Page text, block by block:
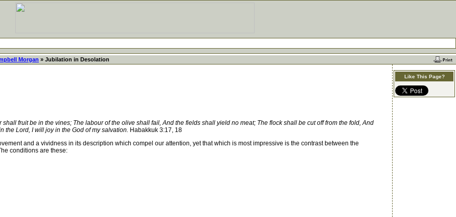
Morgan » Jubilation in Desolation
fruit be in the vines; The labour of the olive shall fail, And the fields shall yield no meat; The flock shall be cut off from the fold, And
the Lord, I will joy in the God of my salvation. Habakkuk 3:17, 18
and a vividness in its description which compel our attention, yet that which is most impressive is the contrast between the
conditions are these:
Like This Page?